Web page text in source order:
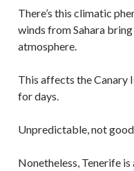
There’s this climatic
winds from Sahara
atmosphere.
This affects the Canary
for days.
Unpredictable, not
Nonetheless, Tenerife